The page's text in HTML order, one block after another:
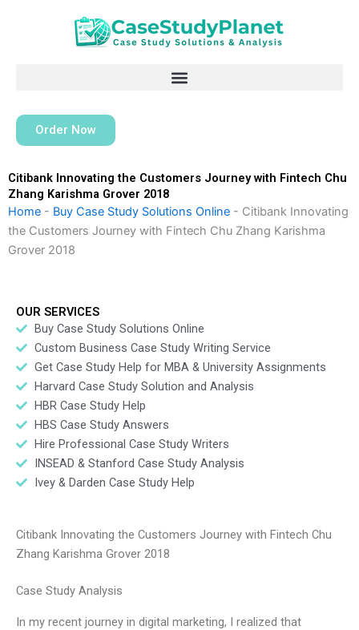
Order Now
Citibank Innovating the Customers Journey with Fintech Chu
Zhang Karishma Grover 2018
Home - Buy Case Study Solutions Online - Citibank Innovating
the Customers Journey with Fintech Chu Zhang Karishma
Grover 2018
OUR SERVICES
Buy Case Study Solutions Online
Custom Business Case Study Writing Service
Get Case Study Help for MBA & University Assignments
Harvard Case Study Solution and Analysis
HBR Case Study Help
HBS Case Study Answers
Hire Professional Case Study Writers
INSEAD & Stanford Case Study Analysis
Ivey & Darden Case Study Help
Citibank Innovating the Customers Journey with Fintech Chu
Zhang Karishma Grover 2018
Case Study Analysis
In my recent journey in digital marketing, I realized that